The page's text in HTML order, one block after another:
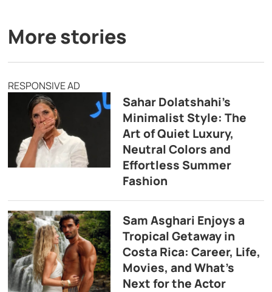
More stories
RESPONSIVE AD
Sahar Dolatshahi’s
Minimalist Style: The
Art of Quiet Luxury,
Neutral Colors and
Effortless Summer
Fashion
Sam Asghari Enjoys a
Tropical Getaway in
Costa Rica: Career, Life,
Movies, and What’s
Next for the Actor